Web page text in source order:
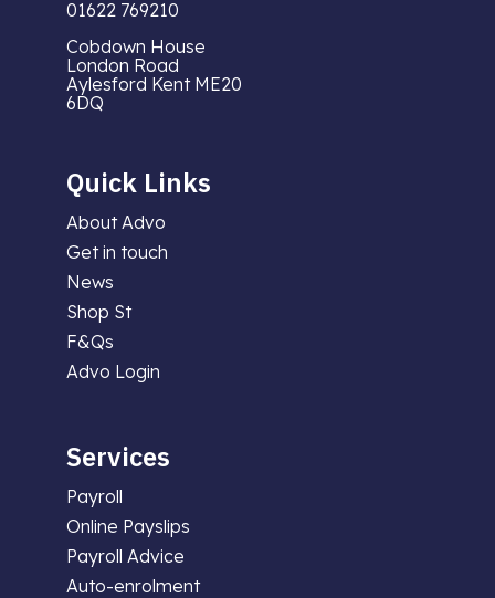
01622 769210
Cobdown House
London Road
Aylesford Kent ME20
6DQ
Quick Links
About Advo
Get in touch
News
Shop St
F&Qs
Advo Login
Services
Payroll
Online Payslips
Payroll Advice
Auto-enrolment